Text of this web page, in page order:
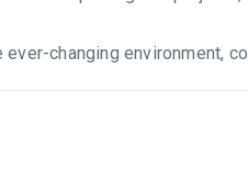
changing environment,